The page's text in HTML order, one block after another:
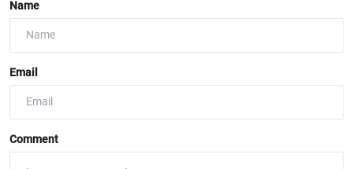
Name
Email
Comment